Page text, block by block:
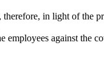
in light of the
against the